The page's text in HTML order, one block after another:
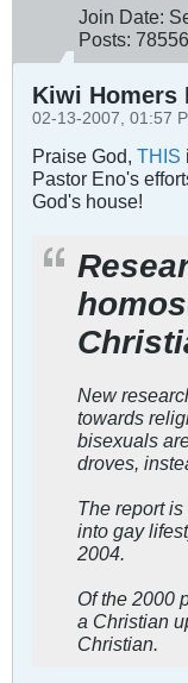
Join Date:
Posts: 78556
Kiwi Homers
02-13-2007, 01:57
Praise God, THIS
Pastor Eno's
God's house!
New
towards
bisexuals
droves,
The report
into gay
2004.
Of the 2000
a Christian
Christian.